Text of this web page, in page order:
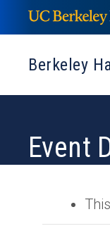
to
contentBerkeley
Event